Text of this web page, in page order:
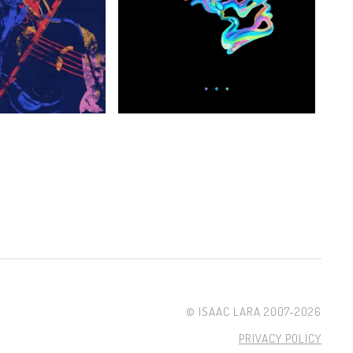
© ISAAC LARA 2007-2026
PRIVACY POLICY